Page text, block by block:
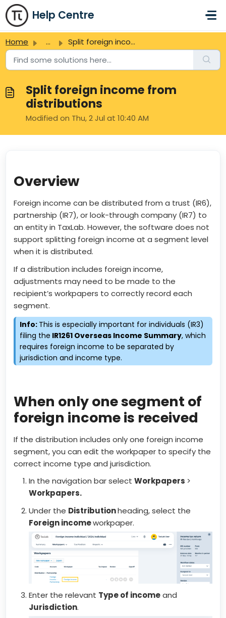
Skip to main content
Help Centre
Home ... Split foreign income from distributions
Split foreign income from
distributions
Modified on Thu, 2 Jul at 10:40 AM
Overview
Foreign income can be distributed from a trust (IR6),
partnership (IR7), or look-through company (IR7) to
an entity in TaxLab. However, the software does not
support splitting foreign income at a segment level
when it is distributed.
If a distribution includes foreign income,
adjustments may need to be made to the
recipient’s workpapers to correctly record each
segment.
Info: This is especially important for individuals (IR3)
filing the IR1261 Overseas Income Summary, which
requires foreign income to be separated by
jurisdiction and income type.
When only one segment of
foreign income is received
If the distribution includes only one foreign income
segment, you can edit the workpaper to specify the
correct income type and jurisdiction.
In the navigation bar selectWorkpapers >
Workpapers.
Under the Distributionheading, select the
Foreign incomeworkpaper.
Enter the relevant Type of incomeand
Jurisdiction.